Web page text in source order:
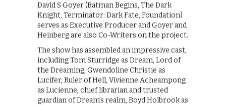
David S Goyer (Batman Begins, The Dark
Knight, Terminator: Dark Fate, Foundation)
serves as Executive Producer and Goyer and
Heinberg are also Co-Writers on the project.
The show has assembled an impressive cast,
including Tom Sturridge as Dream, Lord of
the Dreaming, Gwendoline Christie as
Lucifer, Ruler of Hell, Vivienne Acheampong
as Lucienne, chief librarian and trusted
guardian of Dream’s realm, Boyd Holbrook as